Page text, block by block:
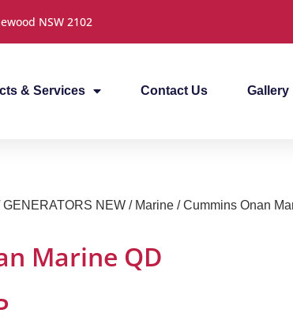
NSW 2102
& Services Contact Us Gallery
GENERATORS NEW/ Marine/ Cummins Onan
Marine QD